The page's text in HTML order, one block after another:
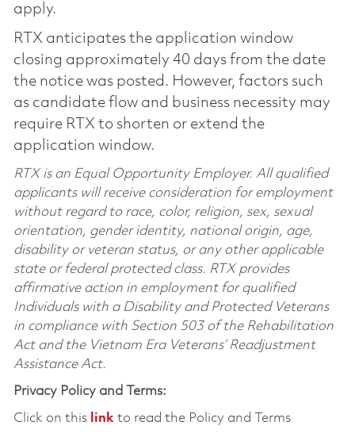
apply.
RTX anticipates the application window
closing approximately 40 days from the date
the notice was posted. However, factors such
as candidate flow and business necessity may
require RTX to shorten or extend the
application window.
RTX is an Equal Opportunity Employer. All qualified
applicants will receive consideration for employment
without regard to race, color, religion, sex, sexual
orientation, gender identity, national origin, age,
disability or veteran status, or any other applicable
state or federal protected class. RTX provides
affirmative action in employment for qualified
Individuals with a Disability and Protected Veterans
in compliance with Section 503 of the Rehabilitation
Act and the Vietnam Era Veterans’ Readjustment
Assistance Act.
Privacy Policy and Terms:
Click on this linkto read the Policy and Terms